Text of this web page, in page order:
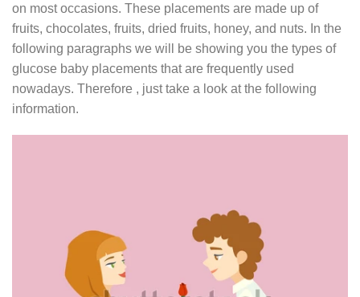
on most occasions. These placements are made up of
fruits, chocolates, fruits, dried fruits, honey, and nuts. In the
following paragraphs we will be showing you the types of
glucose baby placements that are frequently used
nowadays. Therefore , just take a look at the following
information.